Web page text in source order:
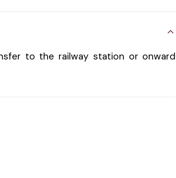
to the railway station or onward